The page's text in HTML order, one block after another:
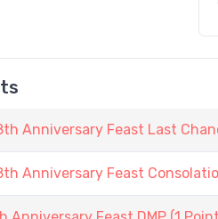
Anniversary Feast Last
Anniversary Feast